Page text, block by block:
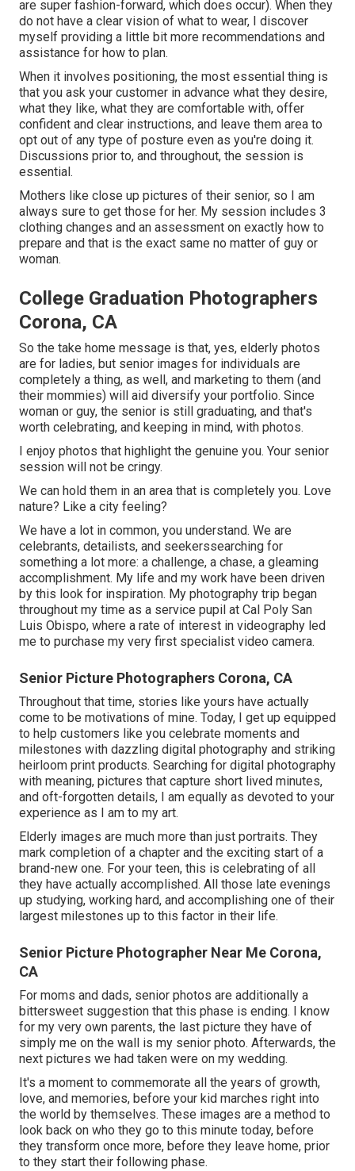
are super fashion-forward, which does occur). When they
do not have a clear vision of what to wear, I discover
myself providing a little bit more recommendations and
assistance for how to plan.
When it involves positioning, the most essential thing is
that you ask your customer in advance what they desire,
what they like, what they are comfortable with, offer
confident and clear instructions, and leave them area to
opt out of any type of posture even as you're doing it.
Discussions prior to, and throughout, the session is
essential.
Mothers like close up pictures of their senior, so I am
always sure to get those for her. My session includes 3
clothing changes and an assessment on exactly how to
prepare and that is the exact same no matter of guy or
woman.
College Graduation Photographers
Corona, CA
So the take home message is that, yes, elderly photos
are for ladies, but senior images for individuals are
completely a thing, as well, and marketing to them (and
their mommies) will aid diversify your portfolio. Since
woman or guy, the senior is still graduating, and that's
worth celebrating, and keeping in mind, with photos.
I enjoy photos that highlight the genuine you. Your senior
session will not be cringy.
We can hold them in an area that is completely you. Love
nature? Like a city feeling?
We have a lot in common, you understand. We are
celebrants, detailists, and seekerssearching for
something a lot more: a challenge, a chase, a gleaming
accomplishment. My life and my work have been driven
by this look for inspiration. My photography trip began
throughout my time as a service pupil at Cal Poly San
Luis Obispo, where a rate of interest in videography led
me to purchase my very first specialist video camera.
Senior Picture Photographers Corona, CA
Throughout that time, stories like yours have actually
come to be motivations of mine. Today, I get up equipped
to help customers like you celebrate moments and
milestones with dazzling digital photography and striking
heirloom print products. Searching for digital photography
with meaning, pictures that capture short lived minutes,
and oft-forgotten details, I am equally as devoted to your
experience as I am to my art.
Elderly images are much more than just portraits. They
mark completion of a chapter and the exciting start of a
brand-new one. For your teen, this is celebrating of all
they have actually accomplished. All those late evenings
up studying, working hard, and accomplishing one of their
largest milestones up to this factor in their life.
Senior Picture Photographer Near Me Corona,
CA
For moms and dads, senior photos are additionally a
bittersweet suggestion that this phase is ending. I know
for my very own parents, the last picture they have of
simply me on the wall is my senior photo. Afterwards, the
next pictures we had taken were on my wedding.
It's a moment to commemorate all the years of growth,
love, and memories, before your kid marches right into
the world by themselves. These images are a method to
look back on who they go to this minute today, before
they transform once more, before they leave home, prior
to they start their following phase.